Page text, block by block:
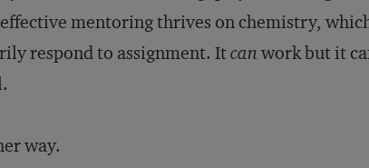
mentoring thrives on chemistry,
respond to assignment. Itcan work but it
way.